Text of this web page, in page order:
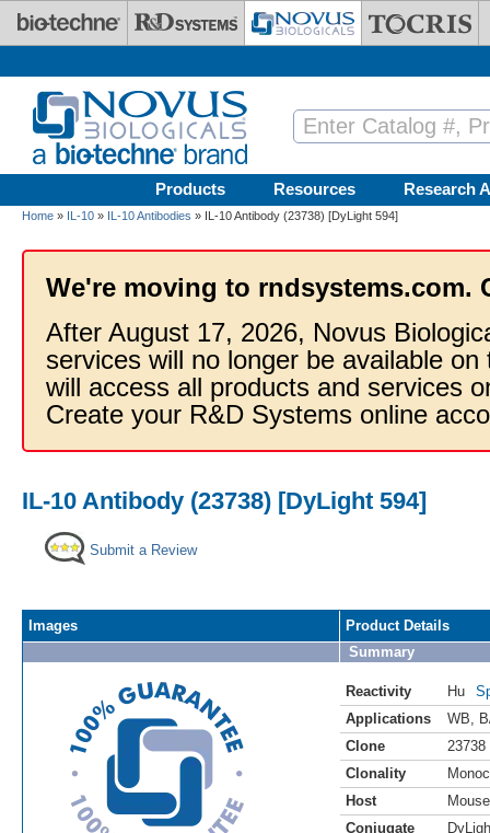
Skip to main content
Products Resources Research
Home » IL-10 » IL-10 Antibodies » IL-10 Antibody (23738) [DyLight 594]
We're moving to rndsystems.com.
After August 17, 2026, Novus
services will no longer be available
will access all products and services
Create your R&D Systems online
IL-10 Antibody (23738) [DyLight 594]
Submit a Review
Images
Product Details
Summary
Reactivity Hu
Applications
WB
Clone
23738
Clonality
Host
Mouse
Conjugate